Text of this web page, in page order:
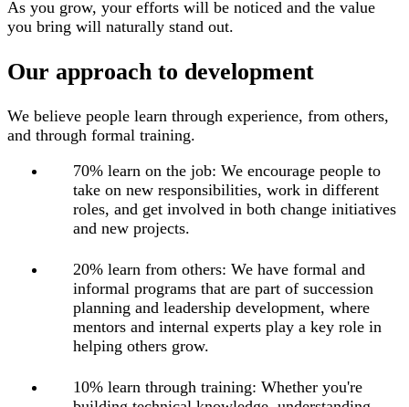
As you grow, your efforts will be noticed and the value
you bring will naturally stand out.
Our approach to development
We believe people learn through experience, from others,
and through formal training.
70% learn on the job: We encourage people to
take on new responsibilities, work in different
roles, and get involved in both change initiatives
and new projects.
20% learn from others: We have formal and
informal programs that are part of succession
planning and leadership development, where
mentors and internal experts play a key role in
helping others grow.
10% learn through training: Whether you're